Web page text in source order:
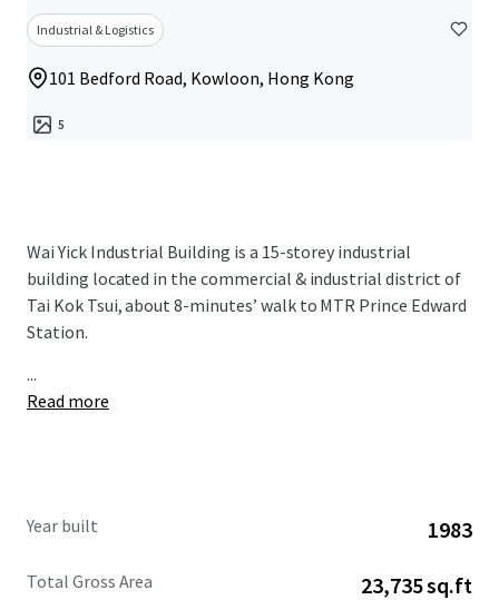
Industrial & Logistics
101 Bedford Road, Kowloon, Hong Kong
5
Wai Yick Industrial Building is a 15-storey industrial
building located in the commercial & industrial district of
Tai Kok Tsui, about 8-minutes’ walk to MTR Prince Edward
Station.
...
Read more
Year built 1983
Total Gross Area 23,735 sq.ft